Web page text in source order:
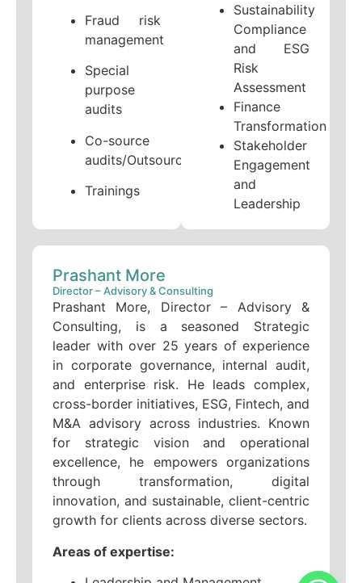
Fraud risk
management
Special
purpose
audits
Co-source
audits/Outsourcing
Trainings
Sustainability
Compliance
and ESG
Risk
Assessment
Finance
Transformation
Stakeholder
Engagement
and
Leadership
Prashant More
Director – Advisory & Consulting
Prashant More, Director – Advisory &
Consulting, is a seasoned Strategic
leader with over 25 years of experience
in corporate governance, internal audit,
and enterprise risk. He leads complex,
cross-border initiatives, ESG, Fintech, and
M&A advisory across industries. Known
for strategic vision and operational
excellence, he empowers organizations
through transformation, digital
innovation, and sustainable, client-centric
growth for clients across diverse sectors.
Areas of expertise: